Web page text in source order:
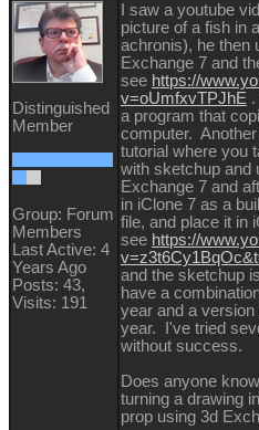
Distinguished
Member
Group: Forum
Members
Last Active: 4
Years Ago
Posts: 43,
Visits: 191
I saw a youtube
picture of a fish in
achronis), he then
Exchange 7 and
see https://
v=oUmfxvTPJhE
a program that
computer.
tutorial where you
with sketchup and
Exchange 7 and
in iClone 7 as a
file, and place it in
see https://
and the sketchup
have a
year and a
year. I've tried
without success.
Does anyone
turning a drawing
prop using 3d